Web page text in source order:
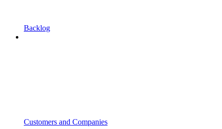
Backlog
Customers and Companies